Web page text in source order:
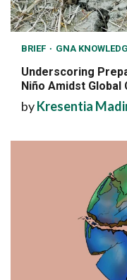
BRIEF GNA
Underscoring
Niño Amidst Global
byKresentia